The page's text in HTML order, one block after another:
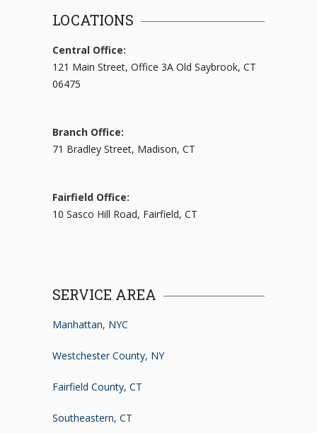
LOCATIONS
Central Office:
121 Main Street, Office 3A Old Saybrook, CT
06475
Branch Office:
71 Bradley Street, Madison, CT
Fairfield Office:
10 Sasco Hill Road, Fairfield, CT
SERVICE AREA
Manhattan, NYC
Westchester County, NY
Fairfield County, CT
Southeastern, CT